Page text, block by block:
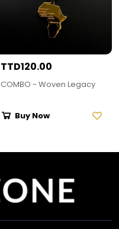
TTD120.00
COMBO - Woven Legacy
Buy Now